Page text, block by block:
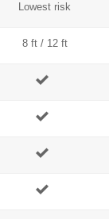
Lowest risk
8 ft / 12 ft